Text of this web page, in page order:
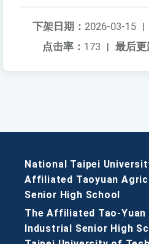
下架日期： 2026-03-15 |
最后更
点击率： 173 |
National Taipei
Affiliated Taoyuan
Senior High School
The Affiliated Tao-
Industrial Senior High